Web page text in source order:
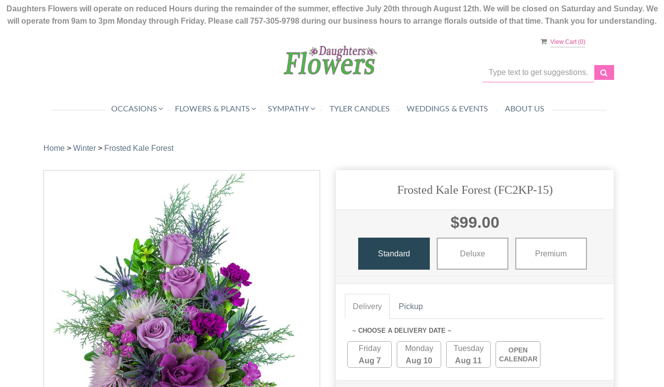
Daughters Flowers will operate on reduced Hours during the remainder of the summer, effective July 20th through August 12th. We will be closed on Saturday and Sunday. We
will operate from 9am to 3pm Monday through Friday. Please call 757-305-9798 during our business hours to arrange florals outside of that time. Thank you for understanding.
View Cart (0)
OCCASIONS FLOWERS & PLANTS SYMPATHY TYLER CANDLES WEDDINGS & EVENTS ABOUT US
Home > Winter > Frosted Kale Forest
Frosted Kale Forest (FC2KP-15)
$99.00
Standard Deluxe Premium
Delivery Pickup
~ CHOOSE A DELIVERY DATE ~
Friday
Aug 7
Monday
Aug 10
Tuesday
Aug 11
OPEN
CALENDAR